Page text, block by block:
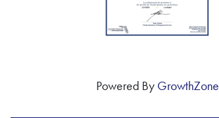
Powered By GrowthZone